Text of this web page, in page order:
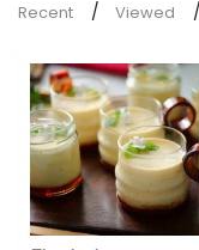
Recent Viewed